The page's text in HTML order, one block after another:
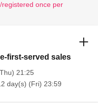
once per
first-served sales
21:25
day(s) (Fri) 23:59